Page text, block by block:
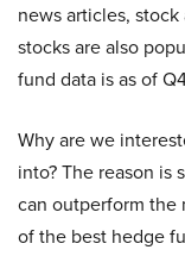
news articles, stock
stocks are also
fund data is as of
Why are we
into? The reason is
can outperform the
of the best hedge